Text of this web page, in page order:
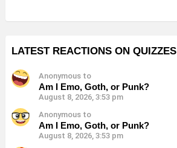
LATEST REACTIONS ON QUIZZES
Anonymous to
Am I Emo, Goth, or Punk?
August 8, 2026, 3:53 pm
Anonymous to
Am I Emo, Goth, or Punk?
August 8, 2026, 3:53 pm